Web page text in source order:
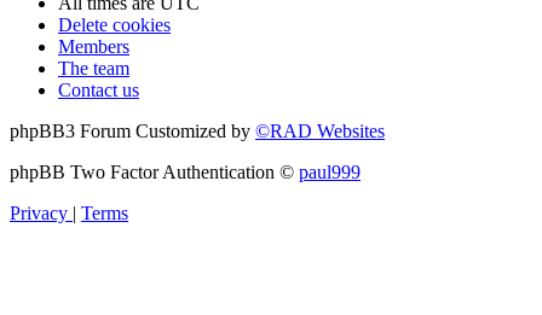
Delete cookies
Members
The team
Contact us
phpBB3 Forum Customized by ©RAD Websites
phpBB Two Factor Authentication © paul999
Privacy | Terms